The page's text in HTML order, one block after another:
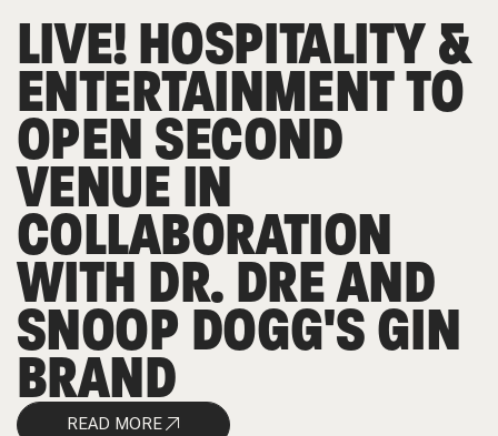
LIVE! HOSPITALITY &
ENTERTAINMENT TO
OPEN SECOND
VENUE IN
COLLABORATION
WITH DR. DRE AND
SNOOP DOGG'S GIN
BRAND
READ MORE